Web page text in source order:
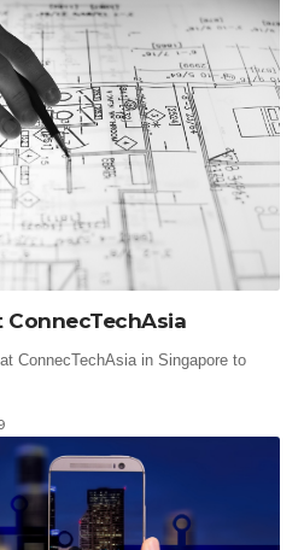
ConnecTechAsia in Singapore to